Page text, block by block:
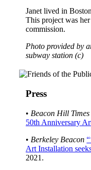
Janet lived in
This project was
commission.
Photo provided by
subway station (c)
Press
• Beacon Hill Times
50th Anniversary
• Berkeley Beacon
Art Installation
2021.